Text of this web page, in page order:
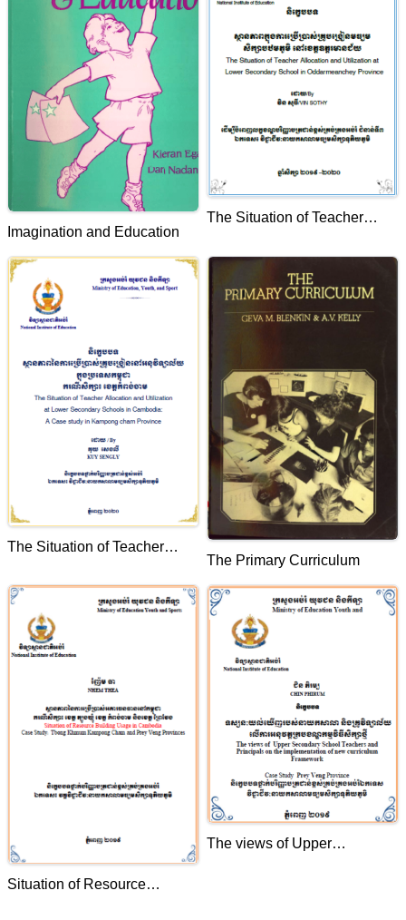
Imagination and Education
The Situation of Teacher
Lower Secondary School in
Oddarmeanchey Province
The Situation of Teacher
Lower Secondary School in
Cambodia: A case study in
The Primary Curriculum
Situation of Resource
The views of Upper